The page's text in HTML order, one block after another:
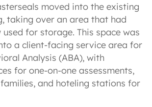
moved into the existing
taking over an area that had
for storage. This space was
a client-facing service area for
Analysis (ABA), with
for one-on-one assessments,
and hoteling stations for